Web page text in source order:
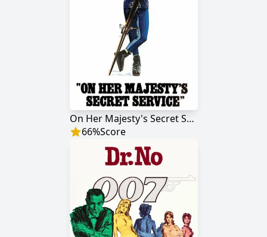
On Her Majesty's Secret Service
66%Score